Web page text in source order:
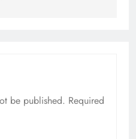
be published. Required